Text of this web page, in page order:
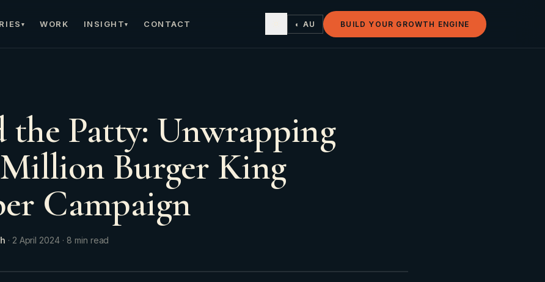
▾ WORK INSIGHT▾ CONTACT ◐ AU BUILD YOUR GROWTH ENGINE
the Patty: Unwrapping
Million Burger King
Campaign
· 2 April 2024 · 8 min read